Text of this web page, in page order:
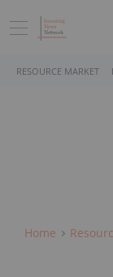
RESOURCE MARKET
Home